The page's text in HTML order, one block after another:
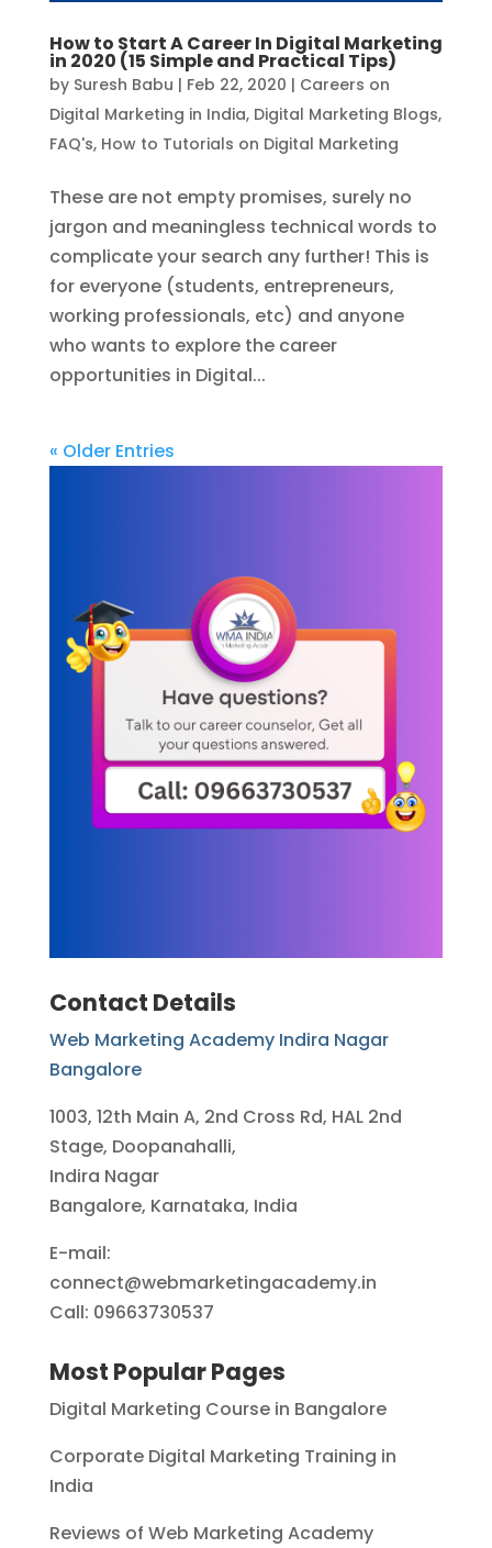
How to Start A Career In Digital Marketing
in 2020 (15 Simple and Practical Tips)
by Suresh Babu | Feb 22, 2020 | Careers on
Digital Marketing in India, Digital Marketing Blogs,
FAQ's, How to Tutorials on Digital Marketing
These are not empty promises, surely no
jargon and meaningless technical words to
complicate your search any further! This is
for everyone (students, entrepreneurs,
working professionals, etc) and anyone
who wants to explore the career
opportunities in Digital...
« Older Entries
Contact Details
Web Marketing Academy Indira Nagar
Bangalore
1003, 12th Main A, 2nd Cross Rd, HAL 2nd
Stage, Doopanahalli,
Indira Nagar
Bangalore, Karnataka, India
E-mail:
connect@webmarketingacademy.in
Call: 09663730537
Most Popular Pages
Digital Marketing Course in Bangalore
Corporate Digital Marketing Training in
India
Reviews of Web Marketing Academy